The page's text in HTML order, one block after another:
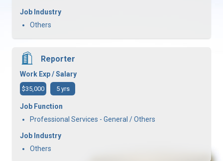
Job Industry
Others
Reporter
Work Exp / Salary
$35,000 5 yrs
Job Function
Professional Services - General / Others
Job Industry
Others